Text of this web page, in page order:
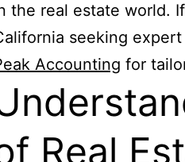
the real estate world.
seeking
Accounting for
Real